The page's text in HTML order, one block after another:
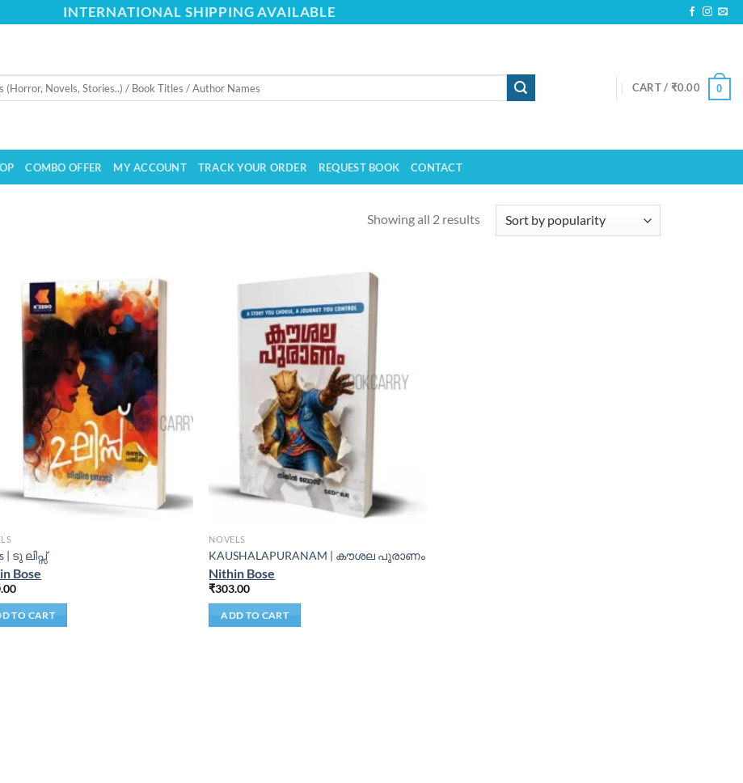
INTERNATIONAL SHIPPING AVAILABLE
CART / ₹0.00 0
COMBO OFFER MY ACCOUNT TRACK YOUR ORDER REQUEST BOOK CONTACT
Showing all 2 results
| ടു ലിപ്സ്
Bose
TO CART
NOVELS
KAUSHALAPURANAM | കൗശല പുരാണം
Nithin Bose
₹303.00
ADD TO CART